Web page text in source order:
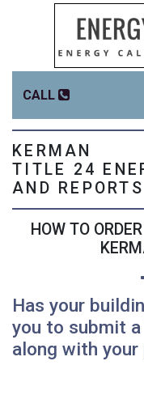
CALL
KERMAN
TITLE 24
AND REPORTS
HOW TO
Has your
you to submit
along with